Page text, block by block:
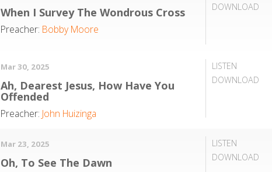
DOWNLOAD
When I Survey The Wondrous Cross
Preacher: Bobby Moore
LISTEN
DOWNLOAD
Mar 30, 2025
Ah, Dearest Jesus, How Have You
Offended
Preacher: John Huizinga
LISTEN
DOWNLOAD
Mar 23, 2025
Oh, To See The Dawn